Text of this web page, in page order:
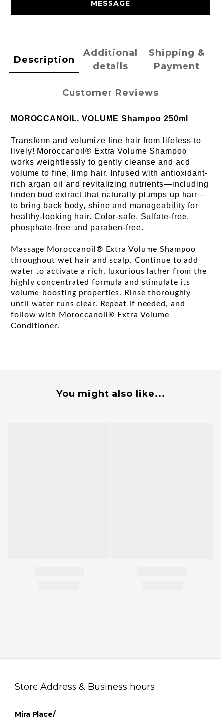
MESSAGE
Description
Additional
details
Shipping &
Payment
Customer Reviews
MOROCCANOIL. VOLUME Shampoo 250ml
Transform and volumize fine hair from lifeless to
lively! Moroccanoil® Extra Volume Shampoo
works weightlessly to gently cleanse and add
volume to fine, limp hair. Infused with antioxidant-
rich argan oil and revitalizing nutrients—including
linden bud extract that naturally plumps up hair—
to bring back body, shine and manageability for
healthy-looking hair. Color-safe. Sulfate-free,
phosphate-free and paraben-free.
Massage Moroccanoil® Extra Volume Shampoo
throughout wet hair and scalp. Continue to add
water to activate a rich, luxurious lather from the
highly concentrated formula and stimulate its
volume-boosting properties. Rinse thoroughly
until water runs clear. Repeat if needed, and
follow with Moroccanoil® Extra Volume
Conditioner.
You might also like...
Store Address & Business hours
Mira Place/